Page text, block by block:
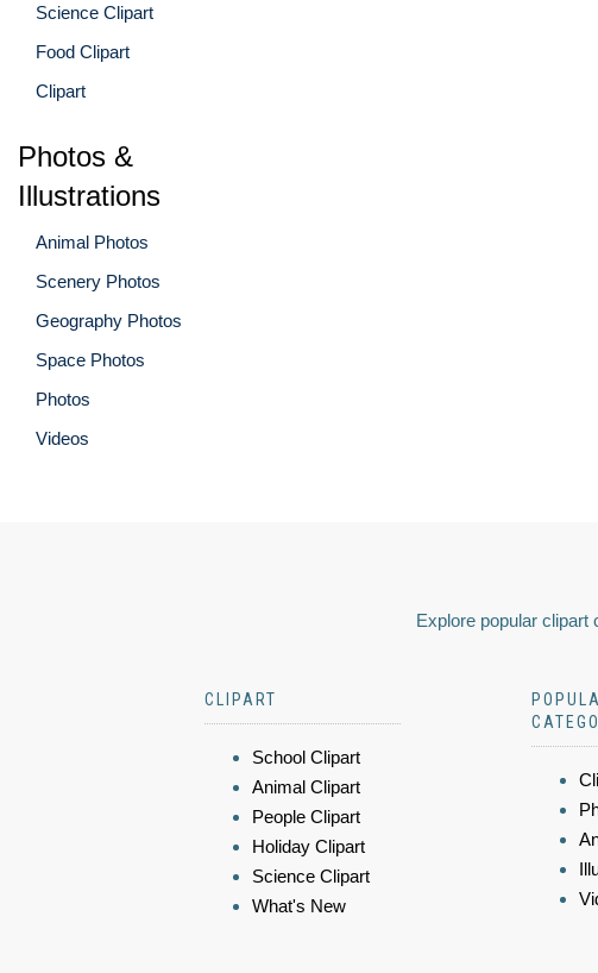
Science Clipart
Food Clipart
Clipart
Photos &
Illustrations
Animal Photos
Scenery Photos
Geography Photos
Space Photos
Photos
Videos
Explore popular
CLIPART
School Clipart
Animal Clipart
People Clipart
Holiday Clipart
Science Clipart
What's New